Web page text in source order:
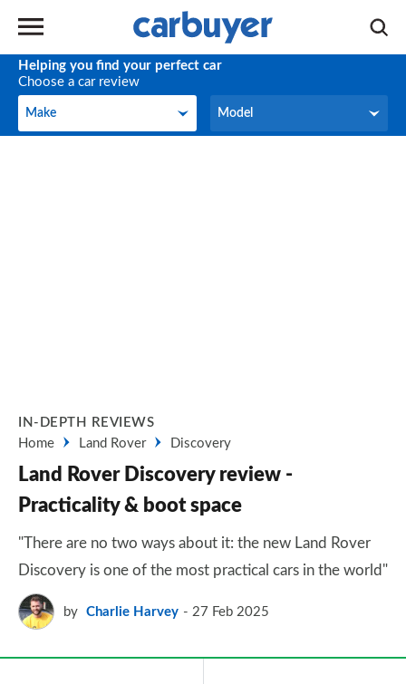
Helping you find your perfect car
Choose a car review
Make
Make Model
Model
IN-DEPTH REVIEWS
Home
Land Rover Discovery
Land Rover Discovery review -
Practicality & boot space
"There are no two ways about it: the new Land Rover
Discovery is one of the most practical cars in the world"
by Charlie Harvey 27 Feb 2025